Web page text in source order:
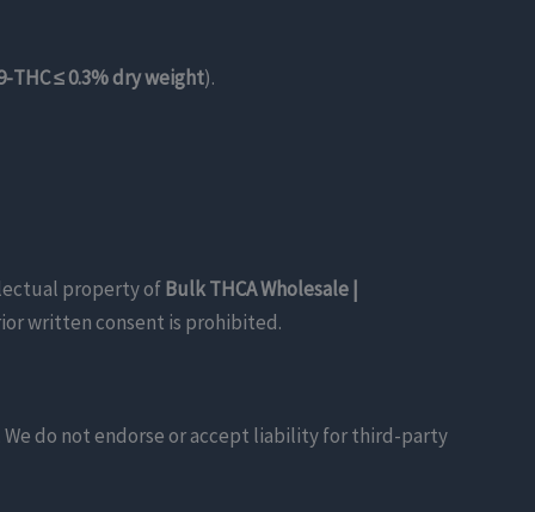
THC ≤ 0.3% dry weight).
property ofBulk THCA Wholesale |
written consent is prohibited.
do not endorse or accept liability for third-party